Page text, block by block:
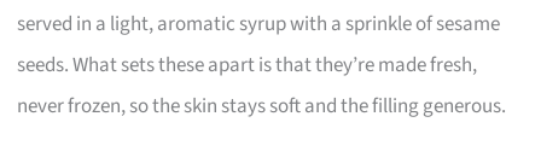
served in a light, aromatic syrup with a sprinkle of sesame
seeds. What sets these apart is that they’re made fresh,
never frozen, so the skin stays soft and the filling generous.